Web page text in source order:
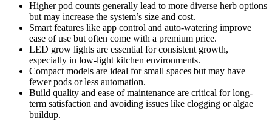
Higher pod counts generally lead to more diverse herb options
but may increase the system’s size and cost.
Smart features like app control and auto-watering improve
ease of use but often come with a premium price.
LED grow lights are essential for consistent growth,
especially in low-light kitchen environments.
Compact models are ideal for small spaces but may have
fewer pods or less automation.
Build quality and ease of maintenance are critical for long-
term satisfaction and avoiding issues like clogging or algae
buildup.